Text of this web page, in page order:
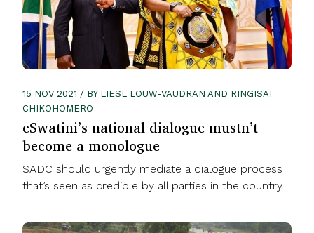
15 NOV 2021 / BY LIESL LOUW-VAUDRAN AND RINGISAI
CHIKOHOMERO
eSwatini’s national dialogue mustn’t
become a monologue
SADC should urgently mediate a dialogue process
that’s seen as credible by all parties in the country.